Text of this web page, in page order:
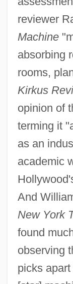
reviewer
Machine
absorbing
rooms,
Kirkus
opinion of
terming it
as an
academic
And
New York
found
observing
picks